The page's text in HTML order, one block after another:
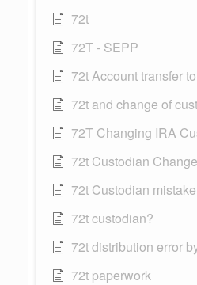
72t
72T - SEPP
72t Account transfer
72t and change of
72T Changing IRA
72t Custodian Change
72t Custodian mistake
72t custodian?
72t distribution error
72t paperwork